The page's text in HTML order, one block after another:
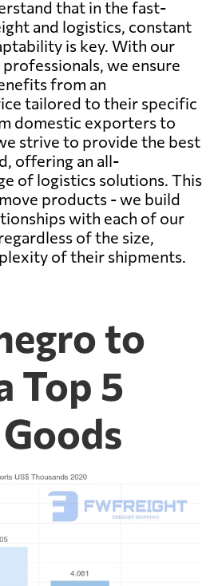
that in the fast-
and logistics, constant
is key. With our
we ensure
from an
tailored to their specific
domestic exporters to
strive to provide the best
offering an all-
of logistics solutions. This
products - we build
with each of our
of the size,
of their shipments.
to
Top 5